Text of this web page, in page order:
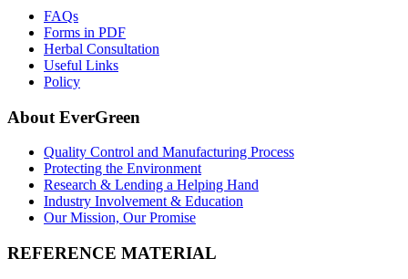
FAQs
Forms in PDF
Herbal Consultation
Useful Links
Policy
About EverGreen
Quality Control and Manufacturing Process
Protecting the Environment
Research & Lending a Helping Hand
Industry Involvement & Education
Our Mission, Our Promise
REFERENCE MATERIAL